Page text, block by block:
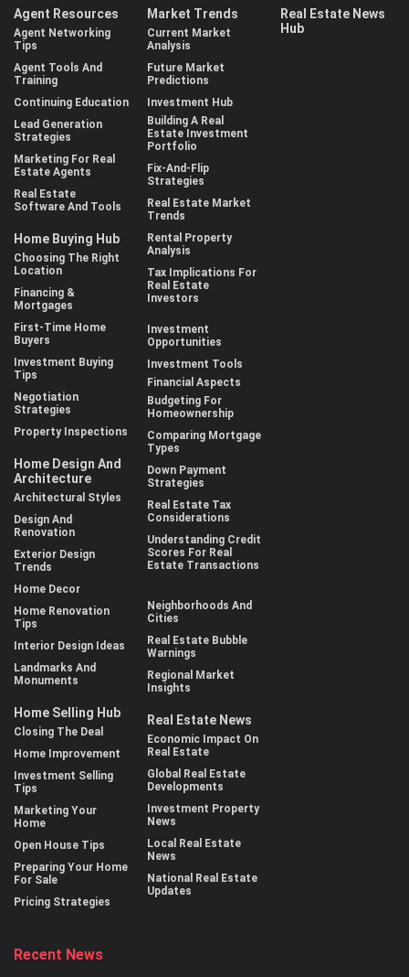
Agent Resources
Agent Networking
Tips
Agent Tools And
Training
Continuing Education
Lead Generation
Strategies
Marketing For Real
Estate Agents
Real Estate
Software And Tools
Home Buying Hub
Choosing The Right
Location
Financing &
Mortgages
First-Time Home
Buyers
Investment Buying
Tips
Negotiation
Strategies
Property Inspections
Home Design And
Architecture
Architectural Styles
Design And
Renovation
Exterior Design
Trends
Home Decor
Home Renovation
Tips
Interior Design Ideas
Landmarks And
Monuments
Home Selling Hub
Closing The Deal
Home Improvement
Investment Selling
Tips
Marketing Your
Home
Open House Tips
Preparing Your Home
For Sale
Pricing Strategies
Market Trends
Current Market
Analysis
Future Market
Predictions
Investment Hub
Building A Real
Estate Investment
Portfolio
Fix-And-Flip
Strategies
Real Estate Market
Trends
Rental Property
Analysis
Tax Implications For
Real Estate
Investors
Investment
Opportunities
Investment Tools
Financial Aspects
Budgeting For
Homeownership
Comparing Mortgage
Types
Down Payment
Strategies
Real Estate Tax
Considerations
Understanding Credit
Scores For Real
Estate Transactions
Neighborhoods And
Cities
Real Estate Bubble
Warnings
Regional Market
Insights
Real Estate News
Economic Impact On
Real Estate
Global Real Estate
Developments
Investment Property
News
Local Real Estate
News
National Real Estate
Updates
Real Estate News
Hub
Recent News